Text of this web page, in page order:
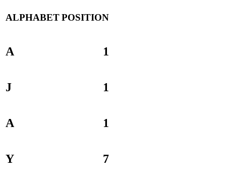
ALPHABETPOSITION
A 1
J 1
A 1
Y 7